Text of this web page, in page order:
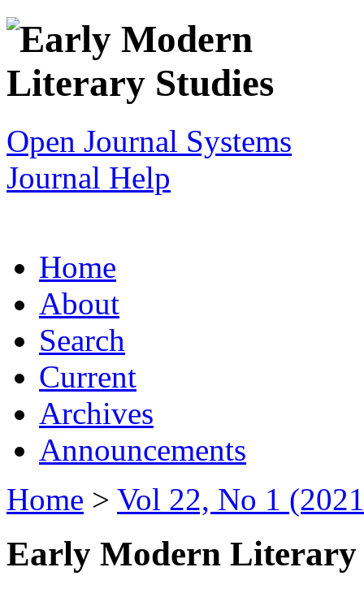
Open Journal Systems
Journal Help
Home
About
Search
Current
Archives
Announcements
Home > Vol 22, No 1
Early Modern Literary